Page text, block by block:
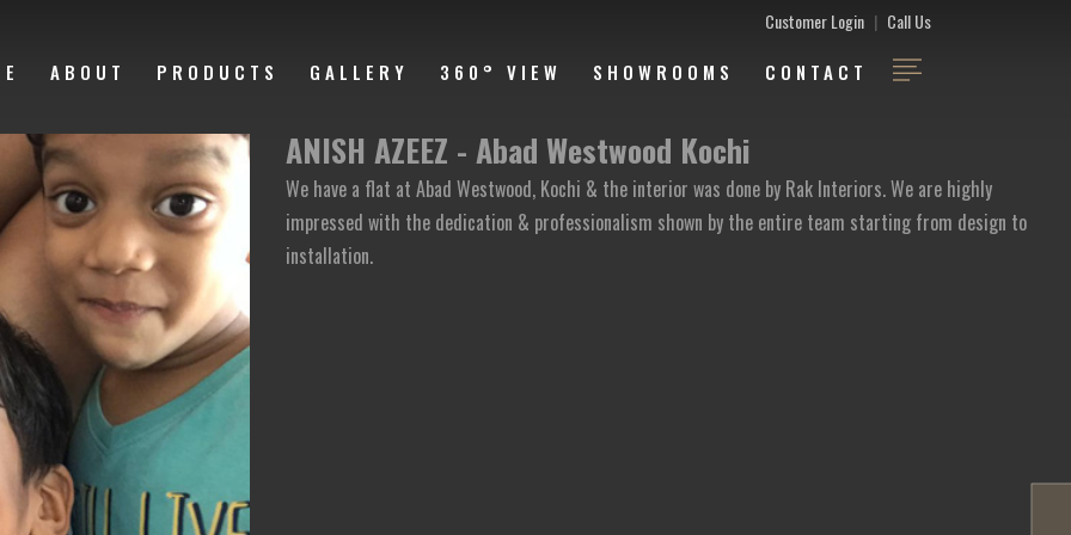
Call Us
Customer Login |
ABOUT PRODUCTS GALLERY 360° VIEW SHOWROOMS CONTACT
ANISH AZEEZ - Abad Westwood Kochi
We have a flat at Abad Westwood, Kochi & the interior was done by Rak Interiors. We are highly
impressed with the dedication & professionalism shown by the entire team starting from design to
installation.